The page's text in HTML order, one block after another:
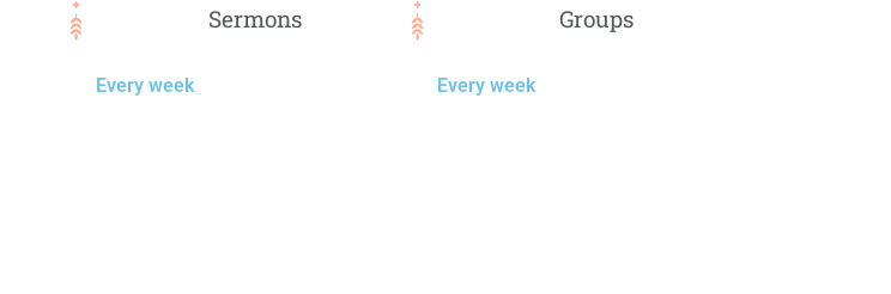
Sermons
Every week
Groups
Every week